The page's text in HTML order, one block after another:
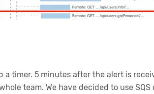
a timer. 5 minutes after the alert is
team. We have decided to use